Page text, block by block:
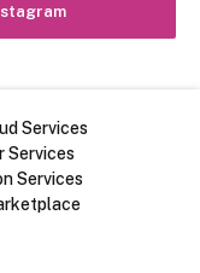
Services
Services
Services